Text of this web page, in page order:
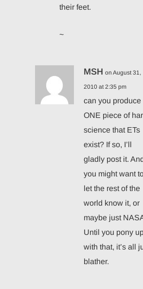
their feet.
~
MSH on August 31,
2010 at 2:35 pm
can you produce
ONE piece of
science that ETs
exist? If so, I’ll
gladly post it.
you might want
let the rest of the
world know it, or
maybe just
Until you pony
with that, it’s all
blather.